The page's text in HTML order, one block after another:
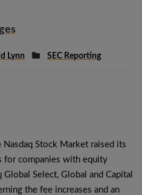
Lynn SEC Reporting
Stock Market raised its
for companies with equity
Select, Global and Capital
the fee increases and an